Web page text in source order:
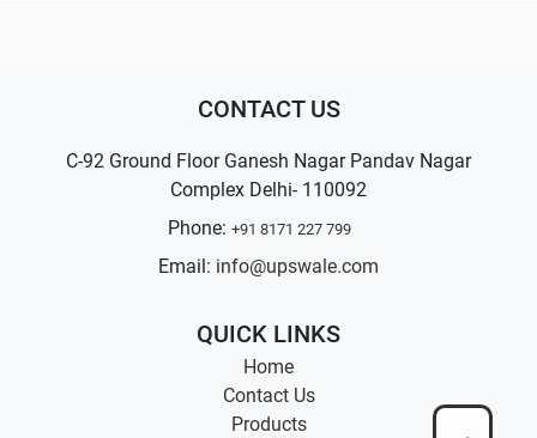
CONTACT US
C-92 Ground Floor Ganesh Nagar Pandav Nagar
Complex Delhi- 110092
Phone: +91 8171 227 799
Email: info@upswale.com
QUICK LINKS
Home
Contact Us
Products